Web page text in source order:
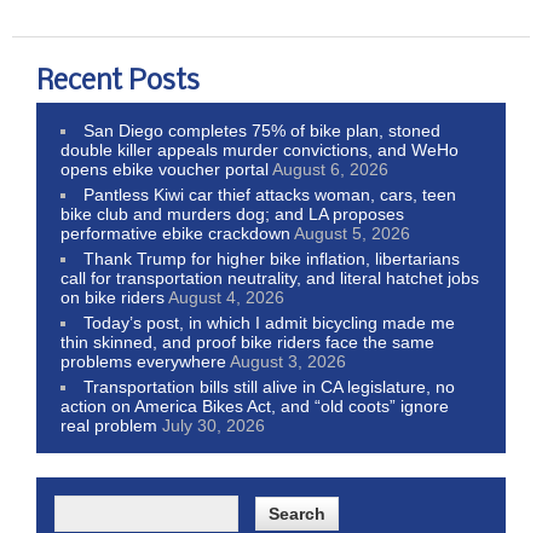
Recent Posts
San Diego completes 75% of bike plan, stoned
double killer appeals murder convictions, and WeHo
opens ebike voucher portalAugust 6, 2026
Pantless Kiwi car thief attacks woman, cars, teen
bike club and murders dog; and LA proposes
performative ebike crackdown August 5, 2026
Thank Trump for higher bike inflation, libertarians
call for transportation neutrality, and literal hatchet jobs
on bike ridersAugust 4, 2026
Today’s post, in which I admit bicycling made me
thin skinned, and proof bike riders face the same
problems everywhereAugust 3, 2026
Transportation bills still alive in CA legislature, no
action on America Bikes Act, and “old coots” ignore
real problem July 30, 2026